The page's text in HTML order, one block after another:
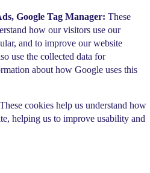
Google Tag Manager: These
how our visitors use our
and to improve our website
use the collected data for
about how Google uses this
These cookies help us understand how
helping us to improve usability and